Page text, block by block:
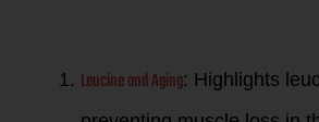
Leucine and Aging: Highlights